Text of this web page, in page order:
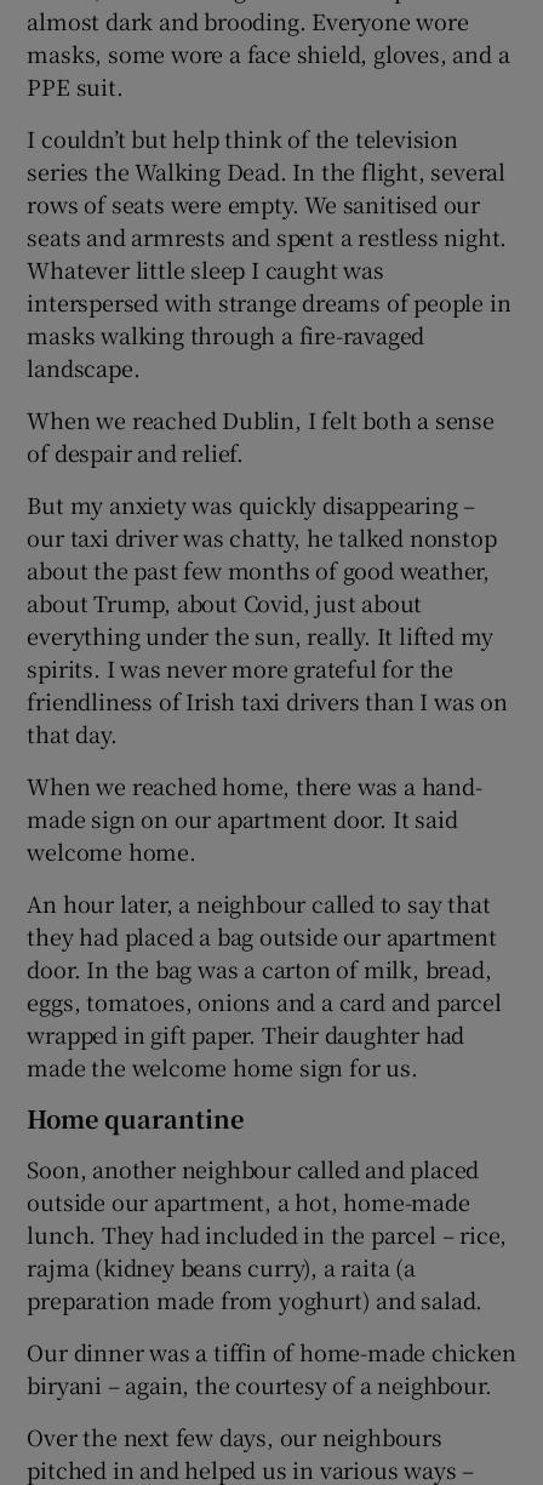
almost dark and brooding. Everyone wore
masks, some wore a face shield, gloves, and a
PPE suit.
I couldn’t but help think of the television
series the Walking Dead. In the flight, several
rows of seats were empty. We sanitised our
seats and armrests and spent a restless night.
Whatever little sleep I caught was
interspersed with strange dreams of people in
masks walking through a fire-ravaged
landscape.
When we reached Dublin, I felt both a sense
of despair and relief.
But my anxiety was quickly disappearing –
our taxi driver was chatty, he talked nonstop
about the past few months of good weather,
about Trump, about Covid, just about
everything under the sun, really. It lifted my
spirits. I was never more grateful for the
friendliness of Irish taxi drivers than I was on
that day.
When we reached home, there was a hand-
made sign on our apartment door. It said
welcome home.
An hour later, a neighbour called to say that
they had placed a bag outside our apartment
door. In the bag was a carton of milk, bread,
eggs, tomatoes, onions and a card and parcel
wrapped in gift paper. Their daughter had
made the welcome home sign for us.
Home quarantine
Soon, another neighbour called and placed
outside our apartment, a hot, home-made
lunch. They had included in the parcel – rice,
rajma (kidney beans curry), a raita (a
preparation made from yoghurt) and salad.
Our dinner was a tiffin of home-made chicken
biryani – again, the courtesy of a neighbour.
Over the next few days, our neighbours
pitched in and helped us in various ways –